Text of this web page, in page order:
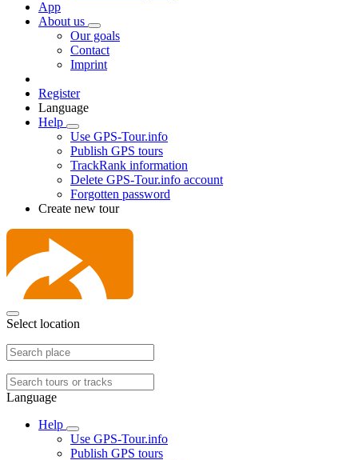
App
About us
Our goals
Contact
Imprint
Register
Language
Help
Use GPS-Tour.info
Publish GPS tours
TrackRank information
Delete GPS-Tour.info account
Forgotten password
Create new tour
Select location
Language
Help
Use GPS-Tour.info
Publish GPS tours